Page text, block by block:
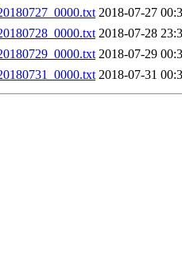
2018-07-27
2018-07-28
2018-07-29
2018-07-31